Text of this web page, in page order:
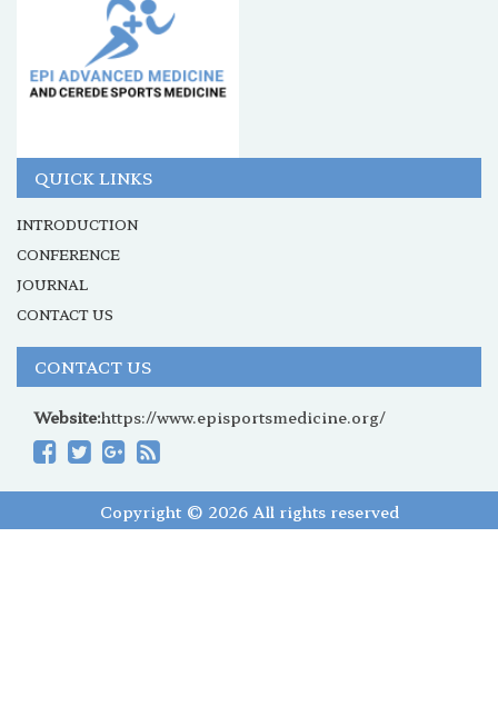
QUICK LINKS
INTRODUCTION
CONFERENCE
JOURNAL
CONTACT US
CONTACT US
Website:https://www.episportsmedicine.org/
Copyright © 2026 All rights reserved